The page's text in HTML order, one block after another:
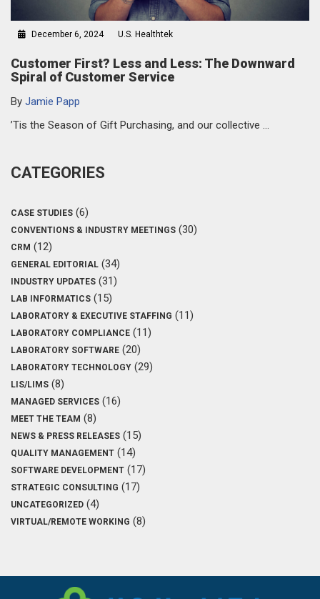
Customer First? Less and Less: The Downward
Spiral of Customer Service
December 6, 2024 U.S. Healthtek
By Jamie Papp
’Tis the Season of Gift Purchasing, and our collective …
CATEGORIES
CASE STUDIES (6)
CONVENTIONS & INDUSTRY MEETINGS (30)
CRM (12)
GENERAL EDITORIAL (34)
INDUSTRY UPDATES (31)
LAB INFORMATICS (15)
LABORATORY & EXECUTIVE STAFFING (11)
LABORATORY COMPLIANCE (11)
LABORATORY SOFTWARE (20)
LABORATORY TECHNOLOGY (29)
LIS/LIMS (8)
MANAGED SERVICES (16)
MEET THE TEAM (8)
NEWS & PRESS RELEASES (15)
QUALITY MANAGEMENT (14)
SOFTWARE DEVELOPMENT (17)
STRATEGIC CONSULTING (17)
UNCATEGORIZED (4)
VIRTUAL/REMOTE WORKING (8)